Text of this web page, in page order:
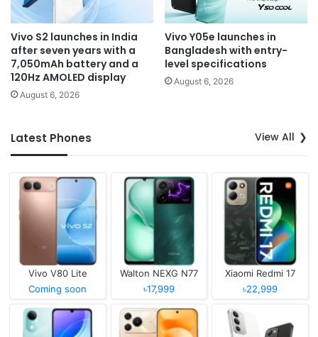
Vivo S2 launches in India
after seven years with a
7,050mAh battery and a
120Hz AMOLED display
August 6, 2026
Vivo Y05e launches in
Bangladesh with entry-
level specifications
August 6, 2026
Latest Phones View All
Vivo V80 Lite
Coming soon
Walton NEXG N77
৳17,999
Xiaomi Redmi 17
৳22,999